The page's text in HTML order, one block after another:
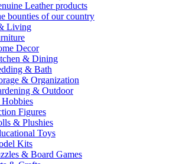
Leather products
bounties of our country
Living
Decor
& Dining
& Bath
& Organization
& Outdoor
Figures
& Plushies
Toys
Kits
& Board Games